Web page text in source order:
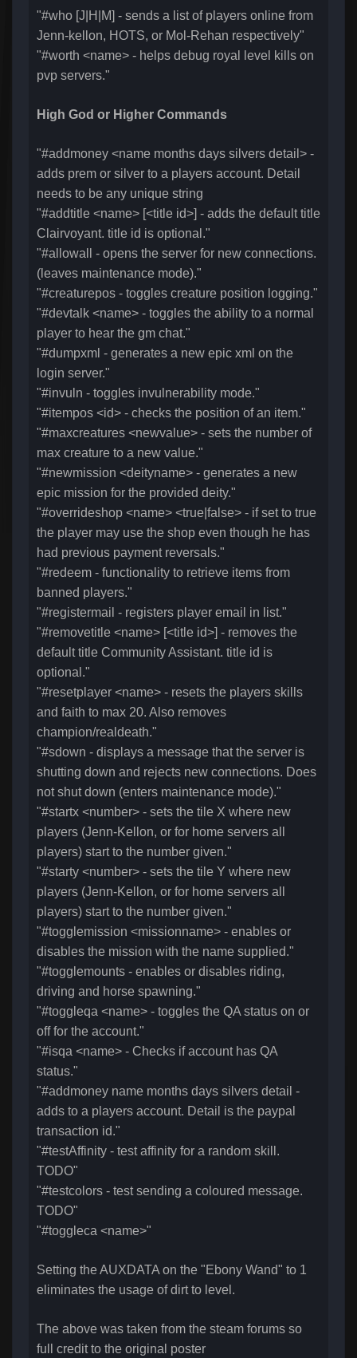
"#who [J|H|M] - sends a list of players online from
Jenn-kellon, HOTS, or Mol-Rehan respectively"
"#worth <name> - helps debug royal level kills on
pvp servers."
High God or Higher Commands
"#addmoney <name months days silvers detail> -
adds prem or silver to a players account. Detail
needs to be any unique string
"#addtitle <name> [<title id>] - adds the default title
Clairvoyant. title id is optional."
"#allowall - opens the server for new connections.
(leaves maintenance mode)."
"#creaturepos - toggles creature position logging."
"#devtalk <name> - toggles the ability to a normal
player to hear the gm chat."
"#dumpxml - generates a new epic xml on the
login server."
"#invuln - toggles invulnerability mode."
"#itempos <id> - checks the position of an item."
"#maxcreatures <newvalue> - sets the number of
max creature to a new value."
"#newmission <deityname> - generates a new
epic mission for the provided deity."
"#overrideshop <name> <true|false> - if set to true
the player may use the shop even though he has
had previous payment reversals."
"#redeem - functionality to retrieve items from
banned players."
"#registermail - registers player email in list."
"#removetitle <name> [<title id>] - removes the
default title Community Assistant. title id is
optional."
"#resetplayer <name> - resets the players skills
and faith to max 20. Also removes
champion/realdeath."
"#sdown - displays a message that the server is
shutting down and rejects new connections. Does
not shut down (enters maintenance mode)."
"#startx <number> - sets the tile X where new
players (Jenn-Kellon, or for home servers all
players) start to the number given."
"#starty <number> - sets the tile Y where new
players (Jenn-Kellon, or for home servers all
players) start to the number given."
"#togglemission <missionname> - enables or
disables the mission with the name supplied."
"#togglemounts - enables or disables riding,
driving and horse spawning."
"#toggleqa <name> - toggles the QA status on or
off for the account."
"#isqa <name> - Checks if account has QA
status."
"#addmoney name months days silvers detail -
adds to a players account. Detail is the paypal
transaction id."
"#testAffinity - test affinity for a random skill.
TODO"
"#testcolors - test sending a coloured message.
TODO"
"#toggleca <name>"
Setting the AUXDATA on the "Ebony Wand" to 1
eliminates the usage of dirt to level.
The above was taken from the steam forums so
full credit to the original poster